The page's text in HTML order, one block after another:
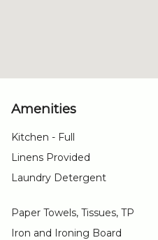
Amenities
Kitchen - Full
Linens Provided
Laundry Detergent
Paper Towels, Tissues, TP
Iron and Ironing Board